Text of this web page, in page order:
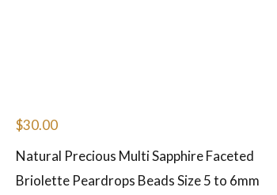
$30.00
Natural Precious Multi Sapphire Faceted
Briolette Peardrops Beads Size 5 to 6mm